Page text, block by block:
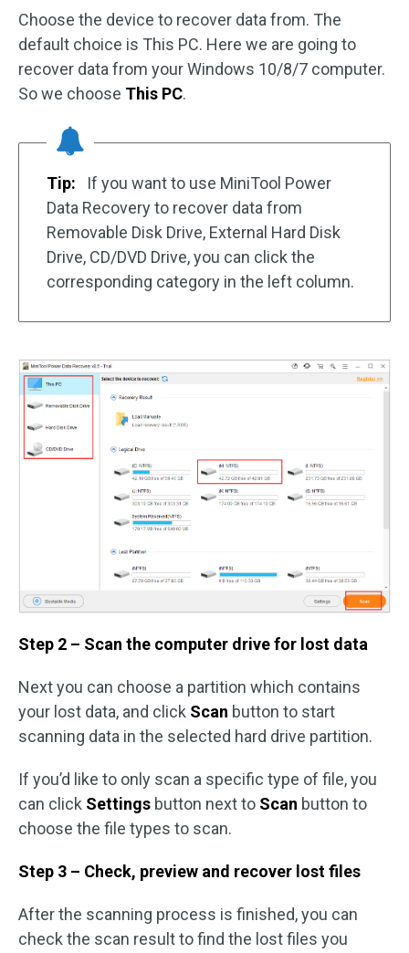
Choose the device to recover data from. The
default choice is This PC. Here we are going to
recover data from your Windows 10/8/7 computer.
So we choose This PC.
Tip:
If you want to use MiniTool Power
Data Recovery to recover data from
Removable Disk Drive, External Hard Disk
Drive, CD/DVD Drive, you can click the
corresponding category in the left column.
Step 2 – Scan the computer drive for lost data
Next you can choose a partition which contains
your lost data, and click Scan button to start
scanning data in the selected hard drive partition.
If you’d like to only scan a specific type of file, you
can click Settings button next to Scan button to
choose the file types to scan.
Step 3 – Check, preview and recover lost files
After the scanning process is finished, you can
check the scan result to find the lost files you